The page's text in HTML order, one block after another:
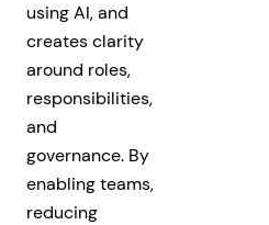
using AI, and
creates clarity
around roles,
responsibilities,
and
governance. By
enabling teams,
reducing